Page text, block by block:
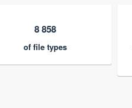
8 858
of file types